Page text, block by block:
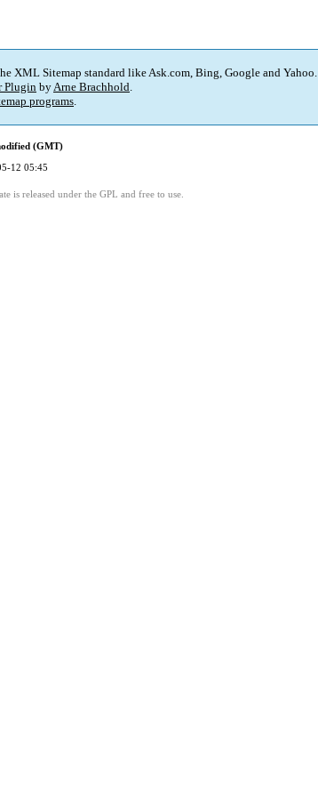
XML Sitemap standard like Ask.com, Bing, Google and Yahoo.
Plugin byArne Brachhold.
programs.
(GMT)
12 05:45
is released under the GPL and free to use.